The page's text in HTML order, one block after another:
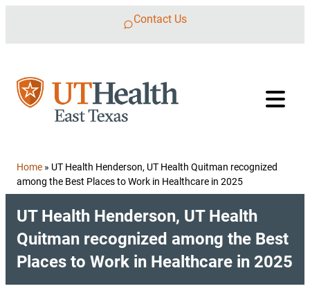
Contact Us
Home » UT Health Henderson, UT Health Quitman recognized
among the Best Places to Work in Healthcare in 2025
UT Health Henderson, UT Health
Quitman recognized among the Best
Places to Work in Healthcare in 2025